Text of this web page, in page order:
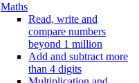
Maths
Read, write and
compare numbers
beyond 1 million
Add and subtract more
than 4 digits